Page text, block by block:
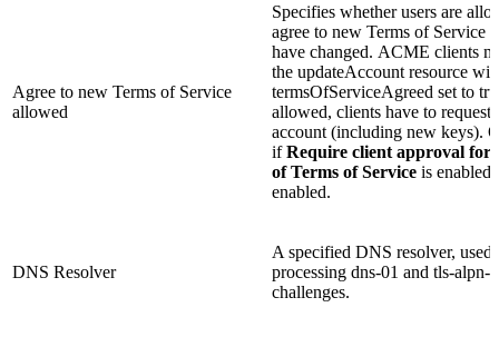
Agree to new Terms of Service
allowed
Specifies whether users are
agree to new Terms of Service
have changed. ACME clients
the updateAccount resource
termsOfServiceAgreed set to
allowed, clients have to request
account (including new keys).
ifRequire client approval for
of Terms of Service is
enabled.
DNS Resolver
A specified DNS resolver, used
processing dns-01 and tls-alpn-
challenges.